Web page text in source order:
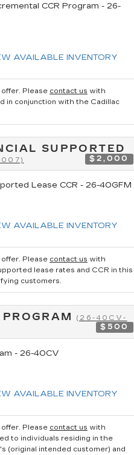
CCR Program - 26-
AVAILABLE INVENTORY
Please contact us with
in conjunction with the Cadillac
SUPPORTED
$2,000
Lease CCR - 26-40GFM
AVAILABLE INVENTORY
Please contact us with
lease rates and CCR in this
customers.
(26-40CV-
$500
- 26-40CV
AVAILABLE INVENTORY
Please contact us with
to individuals residing in the
(original intended customer) and